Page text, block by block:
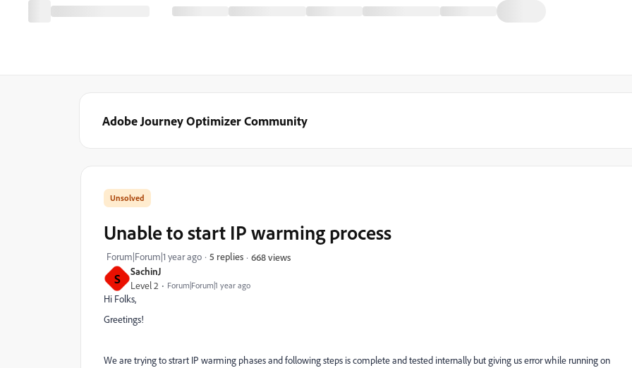
Adobe Journey Optimizer Community
S SachinJ
Level 2 Forum|Forum|1 year ago
Unable to start IP warming process
Forum|Forum|1 year ago 5 replies 668 views
Hi Folks,
Greetings!
We are trying to strart IP warming phases and following steps is complete and tested internally but giving us error while running on